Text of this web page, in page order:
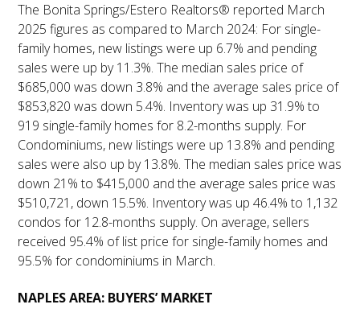
The Bonita Springs/Estero Realtors® reported March
2025 figures as compared to March 2024: For single-
family homes, new listings were up 6.7% and pending
sales were up by 11.3%. The median sales price of
$685,000 was down 3.8% and the average sales price of
$853,820 was down 5.4%. Inventory was up 31.9% to
919 single-family homes for 8.2-months supply. For
Condominiums, new listings were up 13.8% and pending
sales were also up by 13.8%. The median sales price was
down 21% to $415,000 and the average sales price was
$510,721, down 15.5%. Inventory was up 46.4% to 1,132
condos for 12.8-months supply. On average, sellers
received 95.4% of list price for single-family homes and
95.5% for condominiums in March.
NAPLES AREA: BUYERS’ MARKET